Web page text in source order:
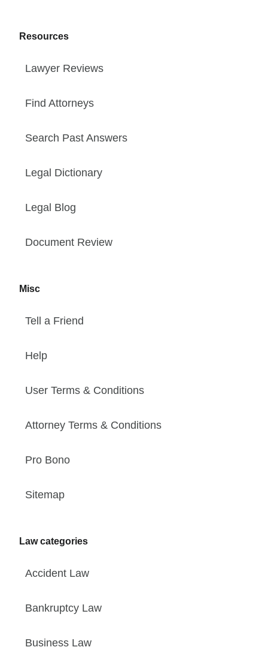
Resources
Lawyer Reviews
Find Attorneys
Search Past Answers
Legal Dictionary
Legal Blog
Document Review
Misc
Tell a Friend
Help
User Terms & Conditions
Attorney Terms & Conditions
Pro Bono
Sitemap
Law categories
Accident Law
Bankruptcy Law
Business Law